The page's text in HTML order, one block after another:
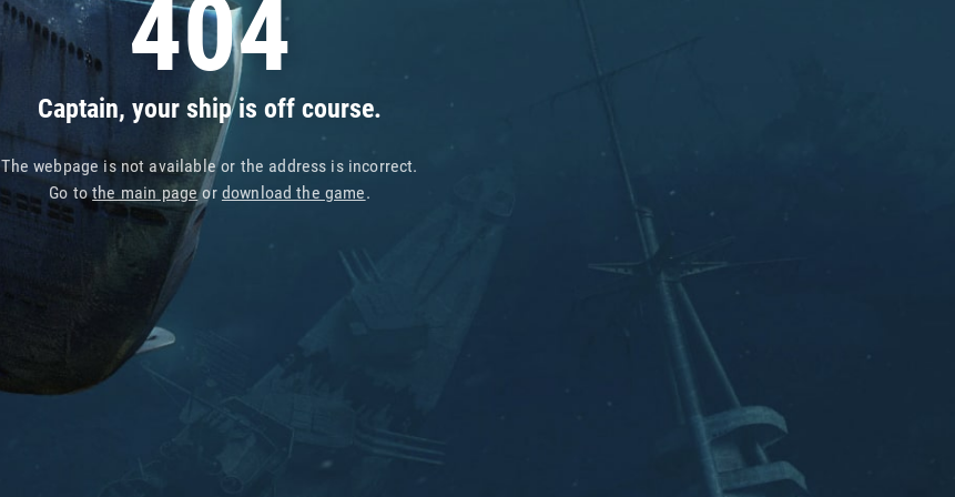
404
Captain, your ship is off course.
The webpage is not available or the address is incorrect.
Go tothe main pageor download the game.